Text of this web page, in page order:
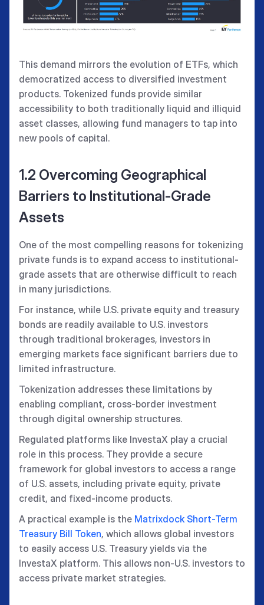
This demand mirrors the evolution of ETFs, which
democratized access to diversified investment
products. Tokenized funds provide similar
accessibility to both traditionally liquid and illiquid
asset classes, allowing fund managers to tap into
new pools of capital.
1.2 Overcoming Geographical
Barriers to Institutional-Grade
Assets
One of the most compelling reasons for tokenizing
private funds is to expand access to institutional-
grade assets that are otherwise difficult to reach
in many jurisdictions.
For instance, while U.S. private equity and treasury
bonds are readily available to U.S. investors
through traditional brokerages, investors in
emerging markets face significant barriers due to
limited infrastructure.
Tokenization addresses these limitations by
enabling compliant, cross-border investment
through digital ownership structures.
Regulated platforms like InvestaX play a crucial
role in this process. They provide a secure
framework for global investors to access a range
of U.S. assets, including private equity, private
credit, and fixed-income products.
A practical example is the Matrixdock Short-Term
Treasury Bill Token, which allows global investors
to easily access U.S. Treasury yields via the
InvestaX platform. This allows non-U.S. investors to
access private market strategies.